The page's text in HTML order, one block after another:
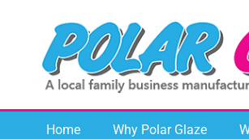
Home Why Polar Glaze